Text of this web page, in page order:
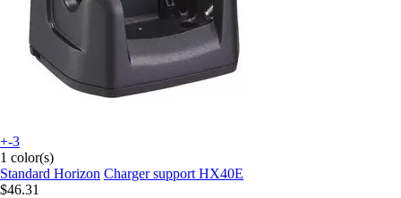
+-3
1 color(s)
Standard Horizon Charger support HX40E
$46.31